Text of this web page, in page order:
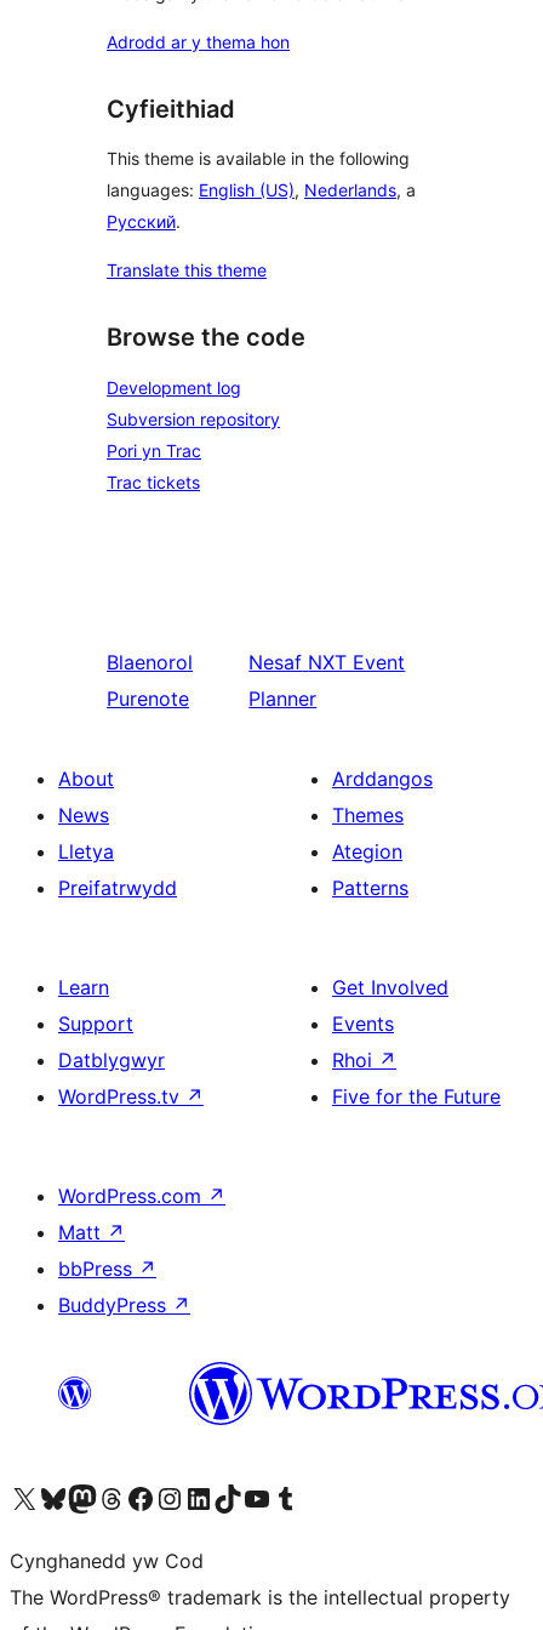
Adrodd ar y thema hon
Cyfieithiad
This theme is available in the following
languages: English (US), Nederlands, a
Русский.
Translate this theme
Browse the code
Development log
Subversion repository
Pori yn Trac
Trac tickets
Blaenorol
Purenote
Nesaf NXT Event
Planner
About
News
Lletya
Preifatrwydd
Arddangos
Themes
Ategion
Patterns
Learn
Support
Datblygwyr
WordPress.tv ↗
Get Involved
Events
Rhoi ↗
Five for the Future
WordPress.com ↗
Matt ↗
bbPress ↗
BuddyPress ↗
Visit our X (formerly Twitter) account
Visit our Bluesky account
Visit our Mastodon account
Visit our Threads account
Ewch i'n tudalen Facebook
Ewch i'n cyfrif Instagram
Ewch i'n cyfrif LinkedIn
Visit our TikTok account
Visit our YouTube channel
Visit our Tumblr account
Cynghanedd yw Cod
The WordPress® trademark is the intellectual property